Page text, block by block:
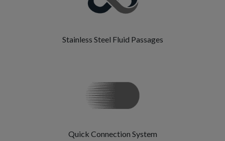
Stainless Steel Fluid Passages
Quick Connection System